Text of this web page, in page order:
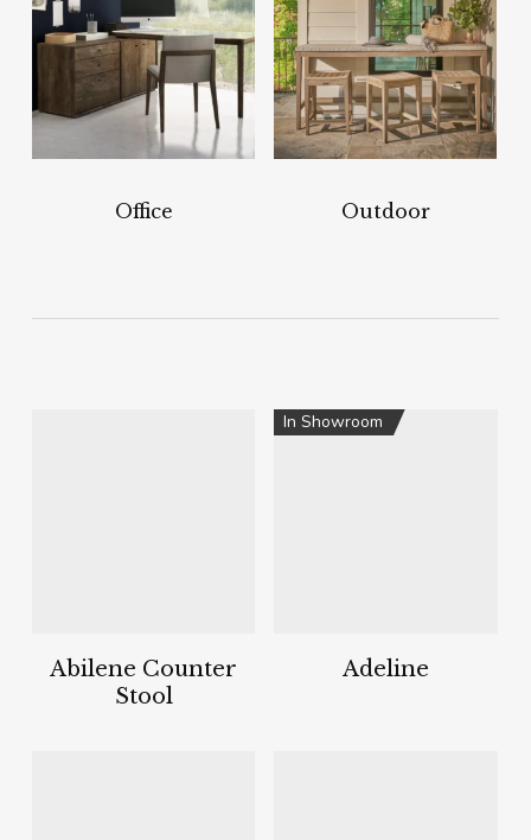
Office Outdoor
Abilene Counter
Stool
In Showroom
Adeline